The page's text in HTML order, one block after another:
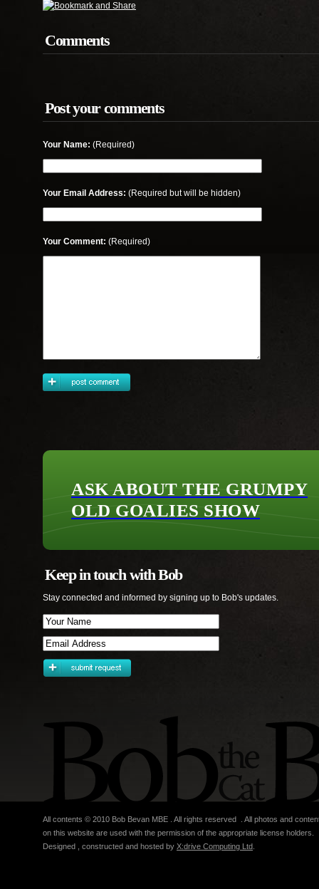
Comments
Post your comments
Your Name: (Required)
Your Email Address: (Required but will be hidden)
Your Comment: (Required)
ASK ABOUT THE GRUMPY
OLD GOALIES SHOW
Keep in touch with Bob
Stay connected and informed by signing up to Bob's updates.
All contents © 2010 Bob Bevan MBE . All rights reserved . All photos and
on this website are used with the permission of the appropriate license holders.
Designed , constructed and hosted by X:drive Computing Ltd